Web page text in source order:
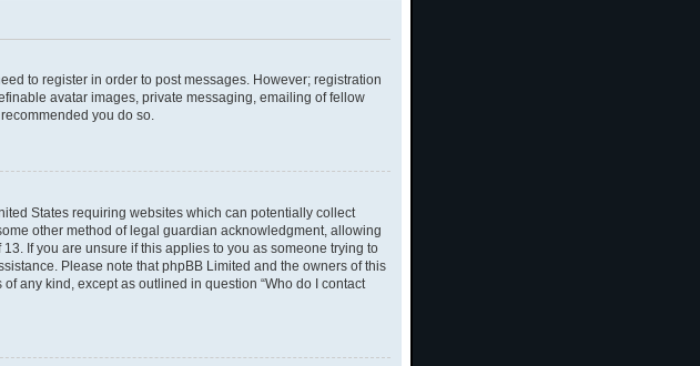
to register in order to post messages. However; registration
avatar images, private messaging, emailing of fellow
you do so.
States requiring websites which can potentially collect
other method of legal guardian acknowledgment, allowing
If you are unsure if this applies to you as someone trying to
Please note that phpBB Limited and the owners of this
any kind, except as outlined in question “Who do I contact